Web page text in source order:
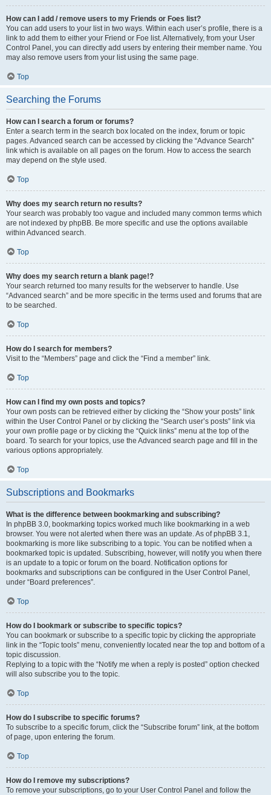
How can I add / remove users to my Friends or Foes list?
You can add users to your list in two ways. Within each user’s profile, there is a
link to add them to either your Friend or Foe list. Alternatively, from your User
Control Panel, you can directly add users by entering their member name. You
may also remove users from your list using the same page.
Top
Searching the Forums
How can I search a forum or forums?
Enter a search term in the search box located on the index, forum or topic
pages. Advanced search can be accessed by clicking the “Advance Search”
link which is available on all pages on the forum. How to access the search
may depend on the style used.
Top
Why does my search return no results?
Your search was probably too vague and included many common terms which
are not indexed by phpBB. Be more specific and use the options available
within Advanced search.
Top
Why does my search return a blank page!?
Your search returned too many results for the webserver to handle. Use
“Advanced search” and be more specific in the terms used and forums that are
to be searched.
Top
How do I search for members?
Visit to the “Members” page and click the “Find a member” link.
Top
How can I find my own posts and topics?
Your own posts can be retrieved either by clicking the “Show your posts” link
within the User Control Panel or by clicking the “Search user’s posts” link via
your own profile page or by clicking the “Quick links” menu at the top of the
board. To search for your topics, use the Advanced search page and fill in the
various options appropriately.
Top
Subscriptions and Bookmarks
What is the difference between bookmarking and subscribing?
In phpBB 3.0, bookmarking topics worked much like bookmarking in a web
browser. You were not alerted when there was an update. As of phpBB 3.1,
bookmarking is more like subscribing to a topic. You can be notified when a
bookmarked topic is updated. Subscribing, however, will notify you when there
is an update to a topic or forum on the board. Notification options for
bookmarks and subscriptions can be configured in the User Control Panel,
under “Board preferences”.
Top
How do I bookmark or subscribe to specific topics?
You can bookmark or subscribe to a specific topic by clicking the appropriate
link in the “Topic tools” menu, conveniently located near the top and bottom of a
topic discussion.
Replying to a topic with the “Notify me when a reply is posted” option checked
will also subscribe you to the topic.
Top
How do I subscribe to specific forums?
To subscribe to a specific forum, click the “Subscribe forum” link, at the bottom
of page, upon entering the forum.
Top
How do I remove my subscriptions?
To remove your subscriptions, go to your User Control Panel and follow the